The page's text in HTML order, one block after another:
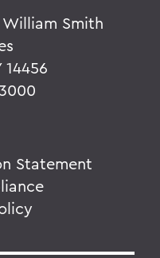
Smith
14456
Statement